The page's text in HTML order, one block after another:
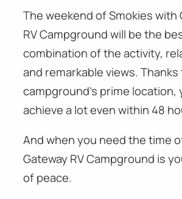
The weekend of Smokies with
RV Campground will be the
combination of the activity,
and remarkable views.
campground’s prime location,
achieve a lot even within 48
And when you need the time
Gateway RV Campground is
of peace.